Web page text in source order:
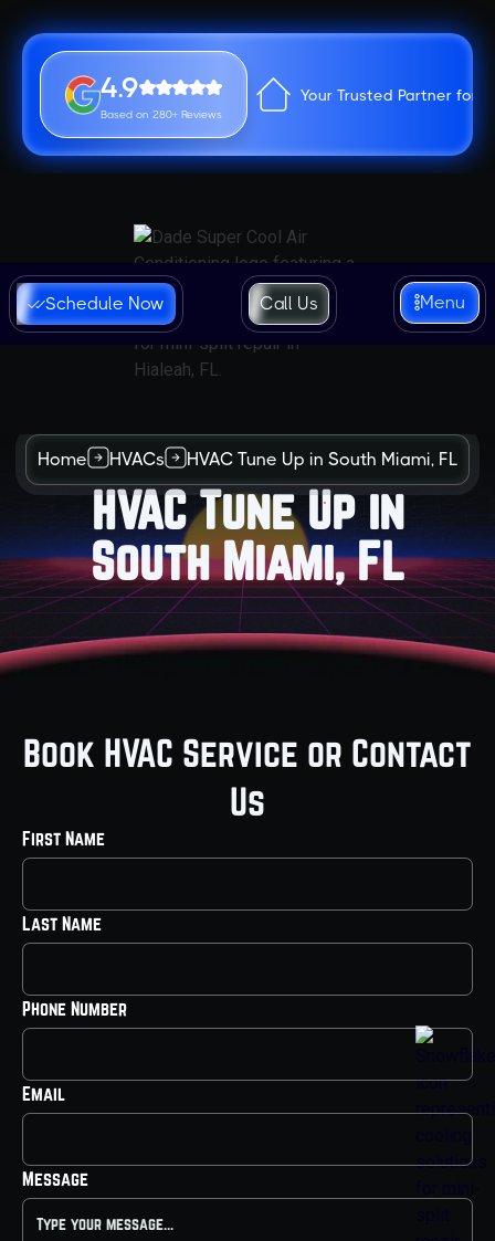
4.9
Based on 280+ Reviews
Your Trusted Partner for
Schedule Now Call Us Menu
Home HVACs HVAC Tune Up in South Miami, FL
HVAC Tune Up in
South Miami, FL
Book HVAC Service or Contact
Us
First Name
Last Name
Phone Number
Email
Message